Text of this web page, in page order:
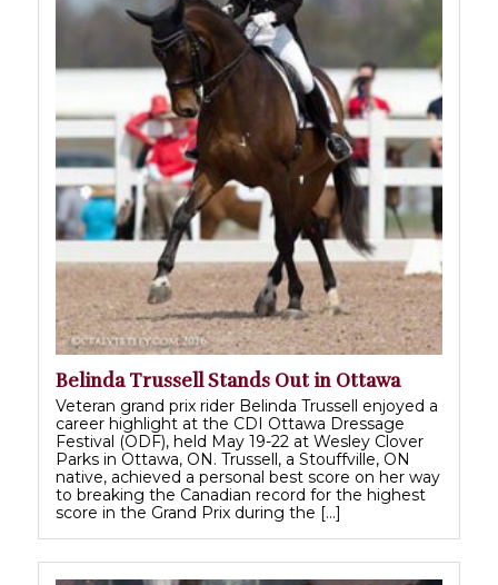
Belinda Trussell Stands Out in Ottawa
Veteran grand prix rider Belinda Trussell enjoyed a
career highlight at the CDI Ottawa Dressage
Festival (ODF), held May 19-22 at Wesley Clover
Parks in Ottawa, ON. Trussell, a Stouffville, ON
native, achieved a personal best score on her way
to breaking the Canadian record for the highest
score in the Grand Prix during the […]